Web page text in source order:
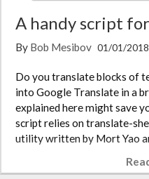
A handy script
By Bob Mesibov 01/01/2018
Do you translate blocks of
into Google Translate in a
explained here might save
script relies on translate-
utility written by Mort Yao